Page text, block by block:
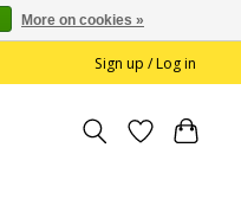
Sign up / Log in
More on cookies »